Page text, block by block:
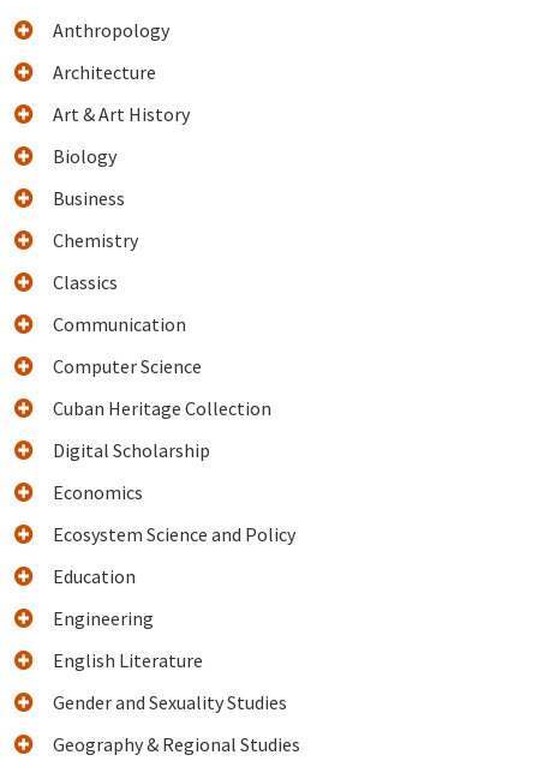
Anthropology
Architecture
Art & Art History
Biology
Business
Chemistry
Classics
Communication
Computer Science
Cuban Heritage Collection
Digital Scholarship
Economics
Ecosystem Science and Policy
Education
Engineering
English Literature
Gender and Sexuality Studies
Geography & Regional Studies